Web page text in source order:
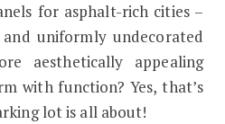
for asphalt-rich cities –
uniformly undecorated
aesthetically appealing
with function? Yes, that’s
lot is all about!